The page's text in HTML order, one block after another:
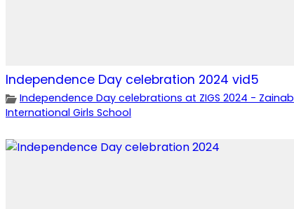
Independence Day celebration 2024 vid5
Independence Day celebrations at ZIGS 2024 - Zainab
International Girls School